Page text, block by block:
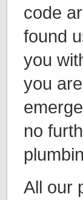
code
found
you
you
no
All our